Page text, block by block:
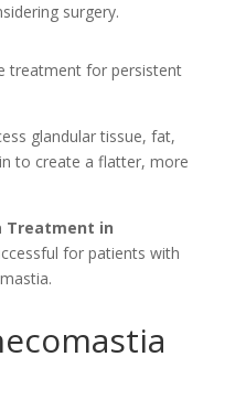
surgery.
treatment for persistent
glandular tissue, fat,
to create a flatter, more
Treatment in
for patients with